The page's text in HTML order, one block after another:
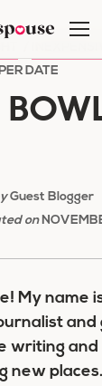
DATE
Guest Blogger
on
My name
writing
new